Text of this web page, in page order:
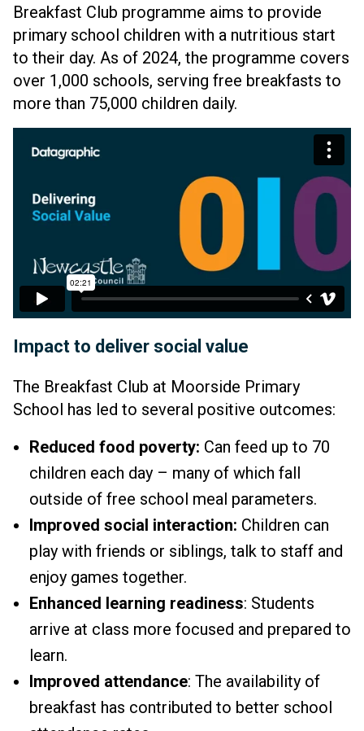
Breakfast Club programme aims to provide
primary school children with a nutritious start
to their day. As of 2024, the programme covers
over 1,000 schools, serving free breakfasts to
more than 75,000 children daily.
Impact to deliver social value
The Breakfast Club at Moorside Primary
School has led to several positive outcomes:
Reduced food poverty: Can feed up to 70
children each day – many of which fall
outside of free school meal parameters.
Improved social interaction: Children can
play with friends or siblings, talk to staff and
enjoy games together.
Enhanced learning readiness: Students
arrive at class more focused and prepared to
learn.
Improved attendance: The availability of
breakfast has contributed to better school